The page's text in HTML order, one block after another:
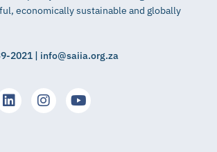
economically sustainable and globally
2021 | info@saiia.org.za